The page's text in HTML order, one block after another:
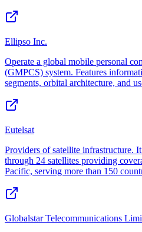
Ellipso Inc.
Operate a global mobile personal
(GMPCS) system. Features
segments, orbital architecture, and
Eutelsat
Providers of satellite infrastructure.
through 24 satellites providing
Pacific, serving more than 150
Globalstar Telecommunications